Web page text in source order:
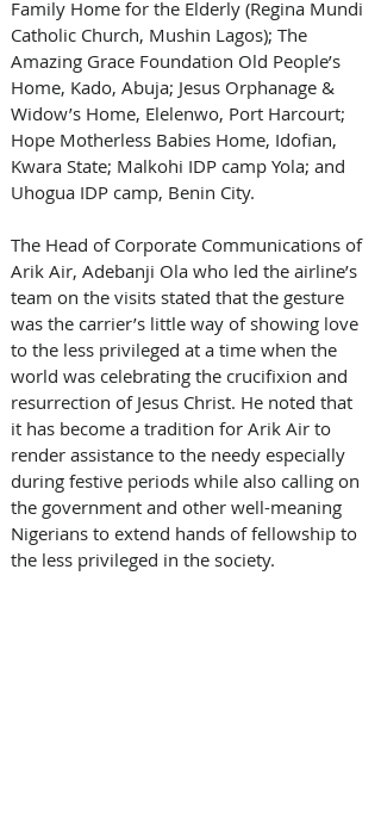
Family Home for the Elderly (Regina Mundi
Catholic Church, Mushin Lagos); The
Amazing Grace Foundation Old People’s
Home, Kado, Abuja; Jesus Orphanage &
Widow’s Home, Elelenwo, Port Harcourt;
Hope Motherless Babies Home, Idofian,
Kwara State; Malkohi IDP camp Yola; and
Uhogua IDP camp, Benin City.
The Head of Corporate Communications of
Arik Air, Adebanji Ola who led the airline’s
team on the visits stated that the gesture
was the carrier’s little way of showing love
to the less privileged at a time when the
world was celebrating the crucifixion and
resurrection of Jesus Christ. He noted that
it has become a tradition for Arik Air to
render assistance to the needy especially
during festive periods while also calling on
the government and other well-meaning
Nigerians to extend hands of fellowship to
the less privileged in the society.